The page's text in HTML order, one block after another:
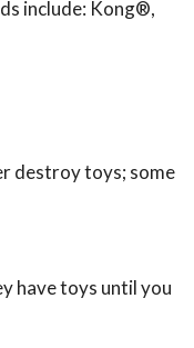
include: Kong®,
destroy toys; some
have toys until you